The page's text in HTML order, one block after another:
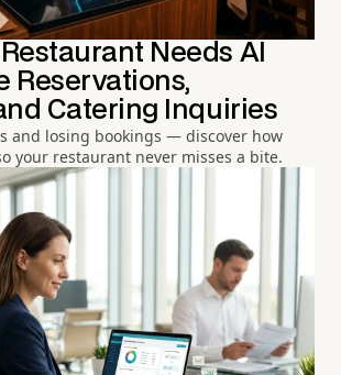
Needs AI
Reservations,
Catering Inquiries
and losing bookings — discover how
your restaurant never misses a bite.